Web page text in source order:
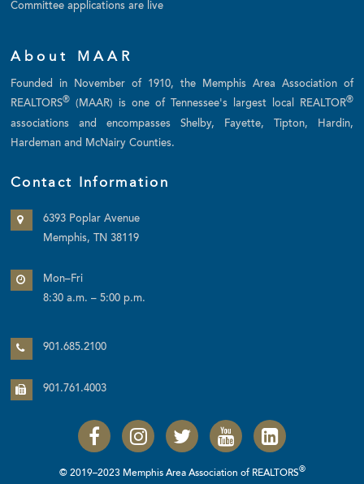
Committee applications are live
About MAAR
Founded in November of 1910, the Memphis Area Association of
REALTORS® (MAAR) is one of Tennessee's largest local REALTOR®
associations and encompasses Shelby, Fayette, Tipton, Hardin,
Hardeman and McNairy Counties.
Contact Information
6393 Poplar Avenue
Memphis, TN 38119
Mon–Fri
8:30 a.m. – 5:00 p.m.
901.685.2100
901.761.4003
© 2019–2023 Memphis Area Association of REALTORS®